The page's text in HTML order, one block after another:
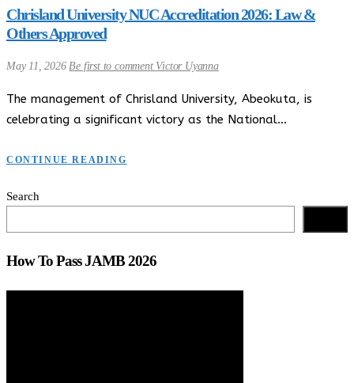
Chrisland University NUC Accreditation 2026: Law &
Others Approved
May 11, 2026 Be first to comment Victor Uyanna
The management of Chrisland University, Abeokuta, is
celebrating a significant victory as the National…
CONTINUE READING
Search
How To Pass JAMB 2026